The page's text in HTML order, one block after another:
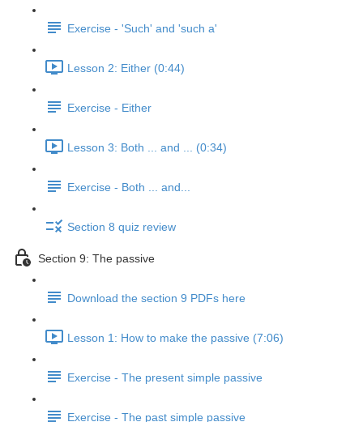
Exercise - 'Such' and 'such a'
Lesson 2: Either (0:44)
Exercise - Either
Lesson 3: Both ... and ... (0:34)
Exercise - Both ... and...
Section 8 quiz review
Section 9: The passive
Download the section 9 PDFs here
Lesson 1: How to make the passive (7:06)
Exercise - The present simple passive
Exercise - The past simple passive